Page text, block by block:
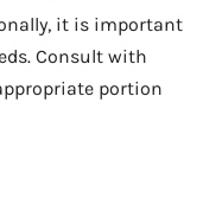
it is important
Consult with
portion